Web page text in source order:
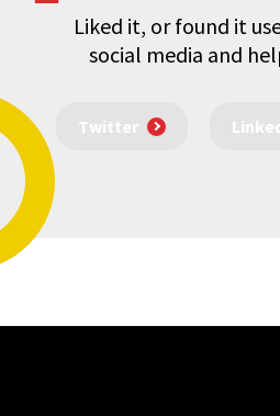
Liked it, or found it
social media and
Twitter